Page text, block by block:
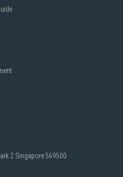
2 Singapore 569500